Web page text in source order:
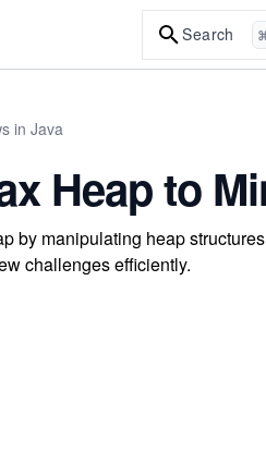
Search
in Java
Heap to
by manipulating heap
challenges efficiently.